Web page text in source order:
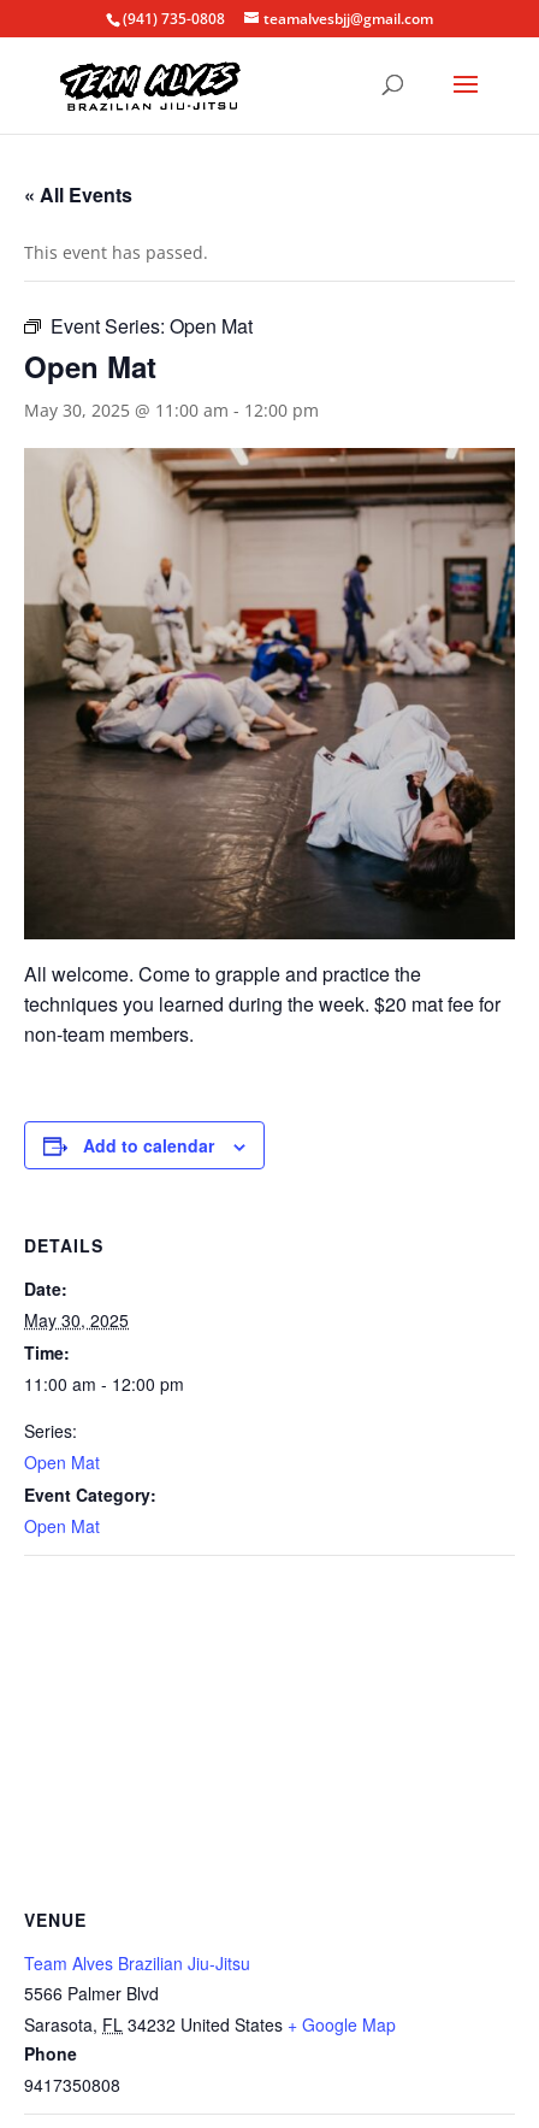
(941) 735-0808 teamalvesbjj@gmail.com
« All Events
This event has passed.
Event Series: Open Mat
Open Mat
May 30, 2025 @ 11:00 am - 12:00 pm
All welcome. Come to grapple and practice the
techniques you learned during the week. $20 mat fee for
non-team members.
Add to calendar
DETAILS
Date:
May 30, 2025
Time:
11:00 am - 12:00 pm
Series:
Open Mat
Event Category:
Open Mat
VENUE
Team Alves Brazilian Jiu-Jitsu
5566 Palmer Blvd
Sarasota, FL 34232 United States + Google Map
Phone
9417350808